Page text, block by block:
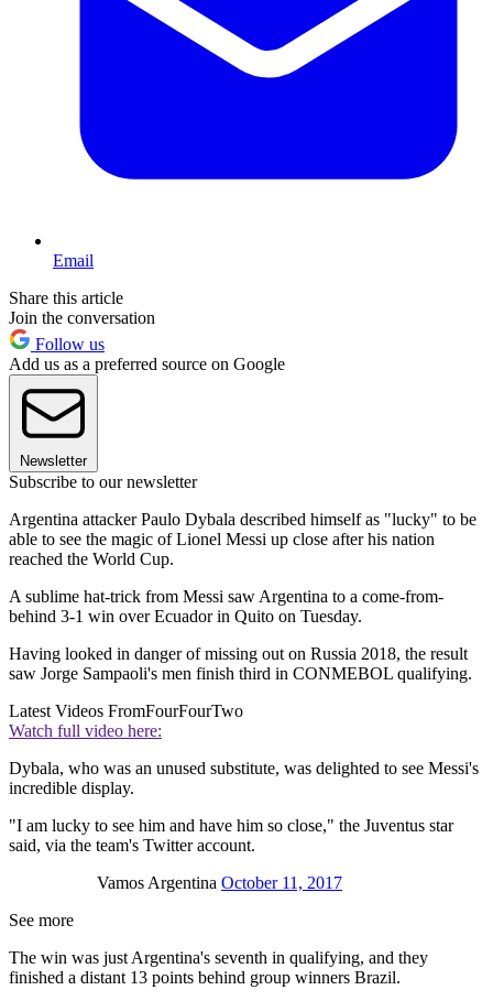
Email
Share this article
Join the conversation
Follow us
Add us as a preferred source on Google
Newsletter
Subscribe to our newsletter
Argentina attacker Paulo Dybala described himself as "lucky" to be
able to see the magic of Lionel Messi up close after his nation
reached the World Cup.
A sublime hat-trick from Messi saw Argentina to a come-from-
behind 3-1 win over Ecuador in Quito on Tuesday.
Having looked in danger of missing out on Russia 2018, the result
saw Jorge Sampaoli's men finish third in CONMEBOL qualifying.
Latest Videos FromFourFourTwo
Watch full video here:
Dybala, who was an unused substitute, was delighted to see Messi's
incredible display.
"I am lucky to see him and have him so close," the Juventus star
said, via the team's Twitter account.
Vamos Argentina October 11, 2017
See more
The win was just Argentina's seventh in qualifying, and they
finished a distant 13 points behind group winners Brazil.